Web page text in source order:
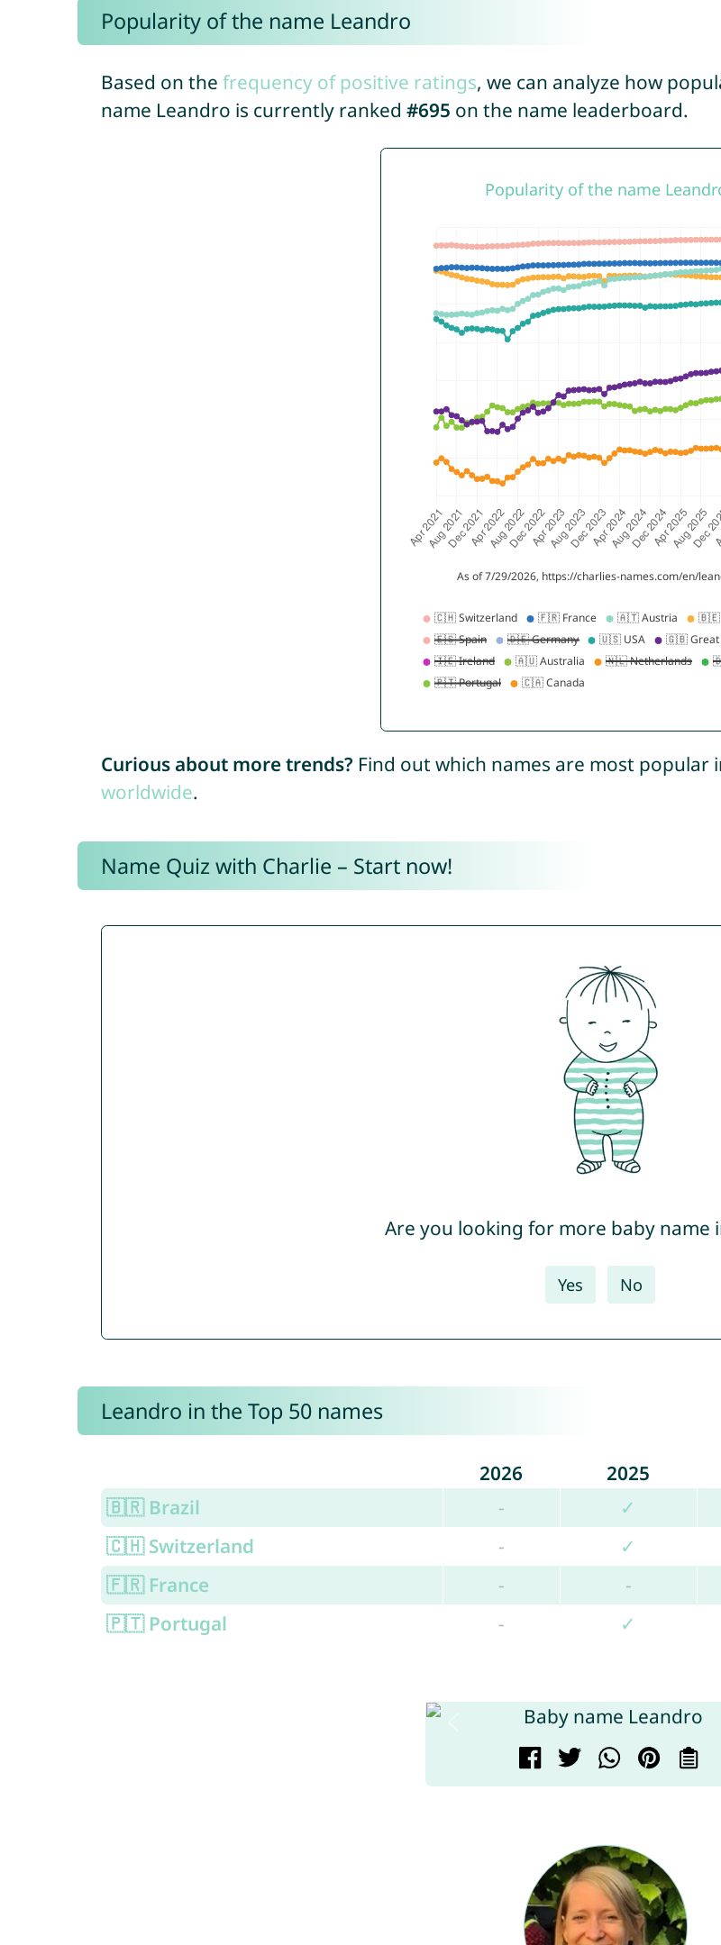
Popularity of the name Leandro
Based on the frequency of positive ratings, we can analyze how
name Leandro is currently ranked #695 on the name leaderboard.
Curious about more trends? Find out which names are most popular
worldwide.
Name Quiz with Charlie – Start now!
Are you looking for more baby name
Yes No
Leandro in the Top 50 names
2026 2025
🇧🇷 Brazil
- ✓
🇨🇭 Switzerland
- ✓
🇫🇷 France
- -
🇵🇹 Portugal
- ✓